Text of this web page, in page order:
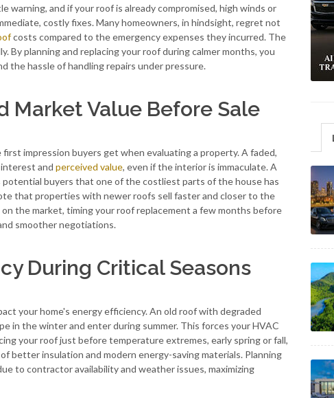
and if your roof is already compromised, high winds or
costly fixes. Many homeowners, in hindsight, regret not
costs compared to the emergency expenses they incurred. The
By planning and replacing your roof during calmer months, you
the hassle of handling repairs under pressure.
Market Value Before Sale
impression buyers get when evaluating a property. A faded,
interest and perceived value, even if the interior is immaculate. A
potential buyers that one of the costliest parts of the house has
that properties with newer roofs sell faster and closer to the
the market, timing your roof replacement a few months before
smoother negotiations.
During Critical Seasons
your home's energy efficiency. An old roof with degraded
in the winter and enter during summer. This forces your HVAC
your roof just before temperature extremes, early spring or fall,
better insulation and modern energy-saving materials. Planning
to contractor availability and weather issues, maximizing